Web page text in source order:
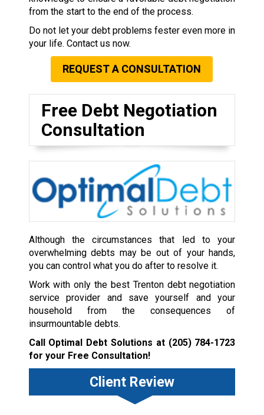
from the start to the end of the process.
Do not let your debt problems fester even more in
your life. Contact us now.
REQUEST A CONSULTATION
Free Debt Negotiation
Consultation
Although the circumstances that led to your
overwhelming debts may be out of your hands,
you can control what you do after to resolve it.
Work with only the best Trenton debt negotiation
service provider and save yourself and your
household from the consequences of
insurmountable debts.
Call Optimal Debt Solutions at (205) 784-1723
for your Free Consultation!
Client Review